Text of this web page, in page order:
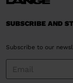
SUBSCRIBE AND
Subscribe to our